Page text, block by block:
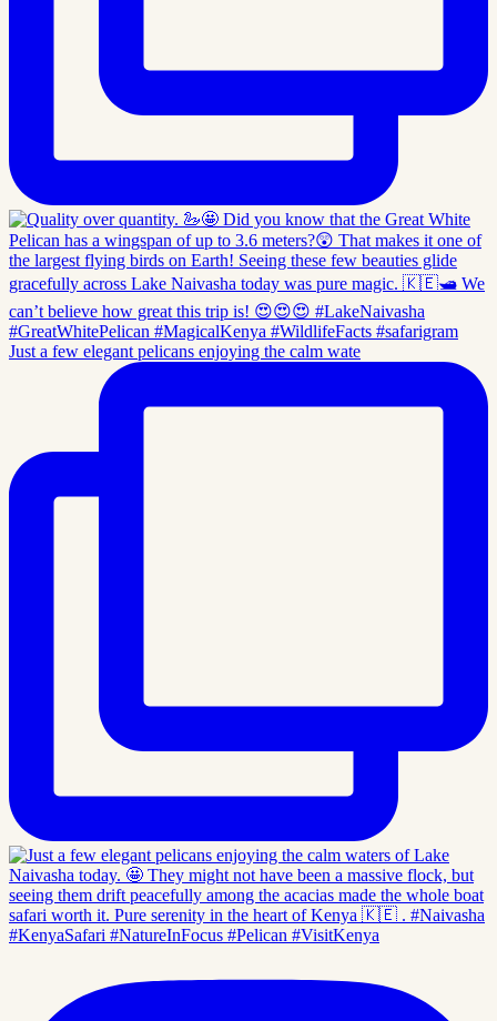
Just a few elegant pelicans enjoying the calm wate